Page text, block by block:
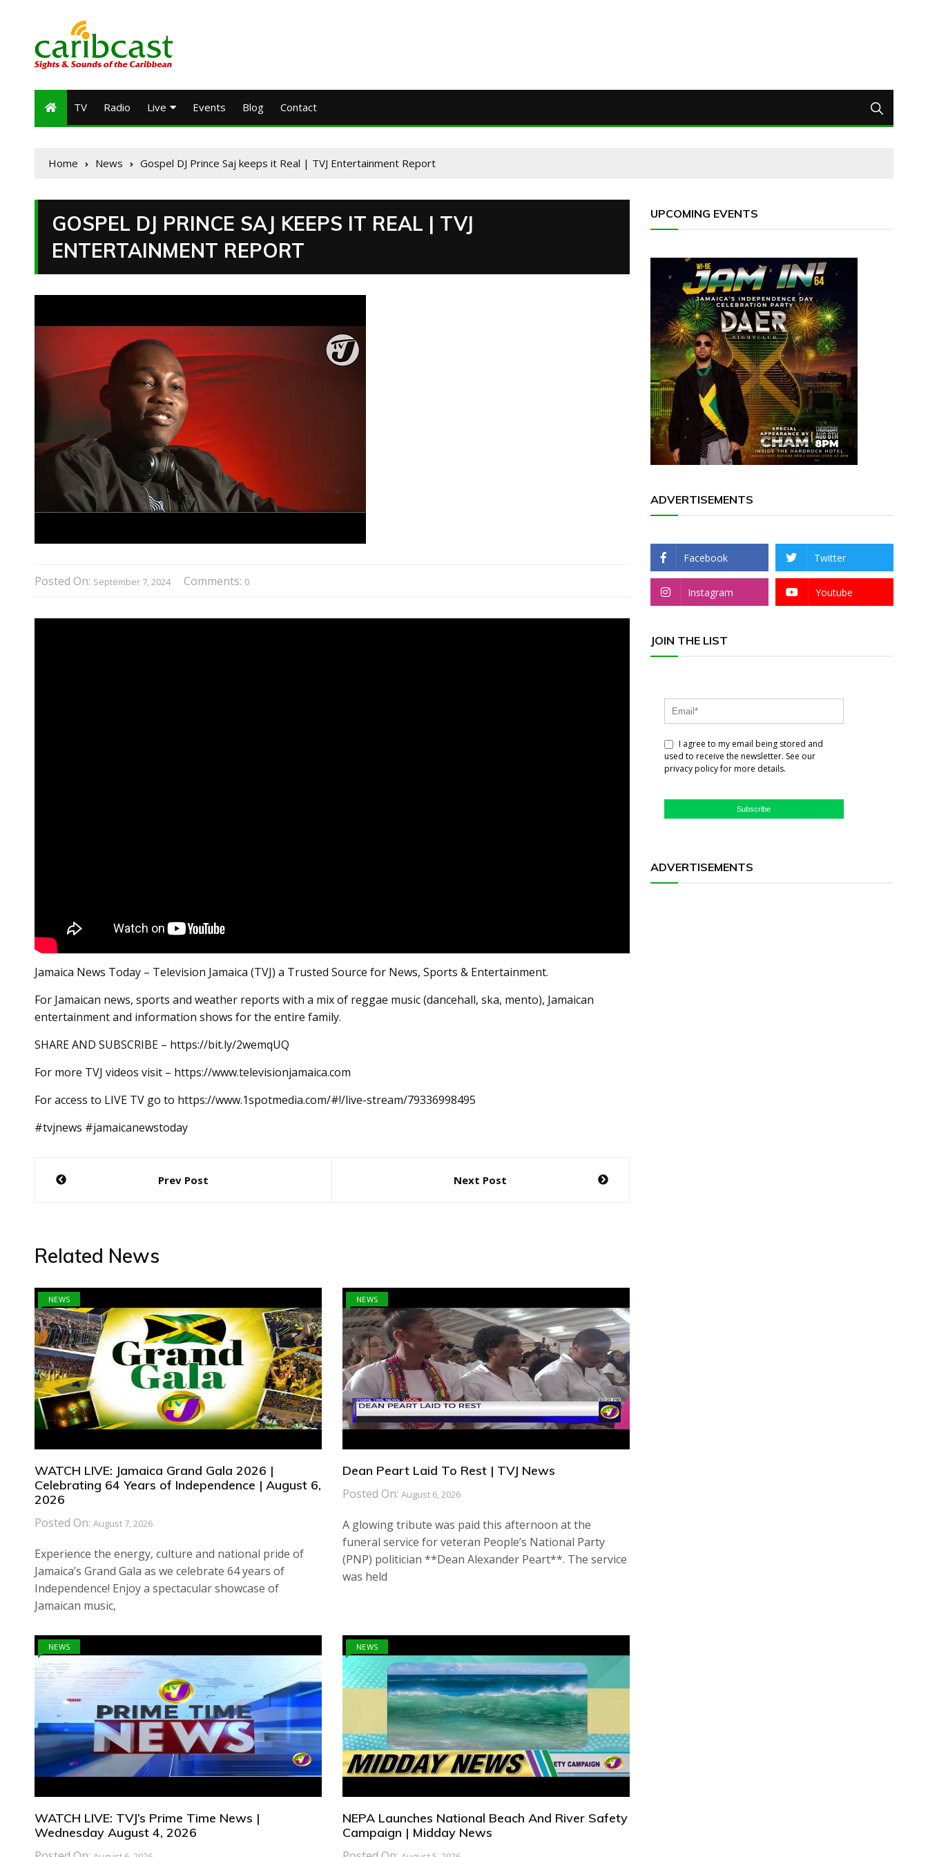
TV Radio Live Events Blog Contact
Home News Gospel DJ Prince Saj keeps it Real | TVJ Entertainment Report
GOSPEL DJ PRINCE SAJ KEEPS IT REAL | TVJ
ENTERTAINMENT REPORT
Posted On: September 7, 2024 Comments: 0
Jamaica News Today – Television Jamaica (TVJ) a Trusted Source for News, Sports & Entertainment.
For Jamaican news, sports and weather reports with a mix of reggae music (dancehall, ska, mento), Jamaican
entertainment and information shows for the entire family.
SHARE AND SUBSCRIBE – https://bit.ly/2wemqUQ
For more TVJ videos visit – https://www.televisionjamaica.com
For access to LIVE TV go to https://www.1spotmedia.com/#!/live-stream/79336998495
#tvjnews #jamaicanewstoday
Post
Prev Post Next Post
Related News
NEWS
WATCH LIVE: Jamaica Grand Gala 2026 |
Celebrating 64 Years of Independence | August 6,
2026
Posted On: August 7, 2026
Experience the energy, culture and national pride of
Jamaica’s Grand Gala as we celebrate 64 years of
Independence! Enjoy a spectacular showcase of
Jamaican music,
NEWS
Dean Peart Laid To Rest | TVJ News
Posted On: August 6, 2026
A glowing tribute was paid this afternoon at the
funeral service for veteran People’s National Party
(PNP) politician **Dean Alexander Peart**. The service
was held
NEWS
WATCH LIVE: TVJ’s Prime Time News |
Wednesday August 4, 2026
NEWS
NEPA Launches National Beach And River Safety
Campaign | Midday News
UPCOMING EVENTS
ADVERTISEMENTS
Facebook Twitter
Instagram Youtube
JOIN THE LIST
I agree to my email being stored and
used to receive the newsletter. See our
privacy policy for more details.
Subscribe
ADVERTISEMENTS